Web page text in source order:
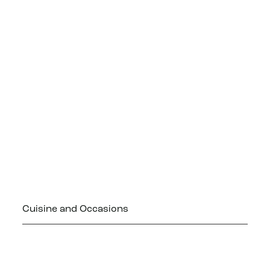
Cuisine and Occasions